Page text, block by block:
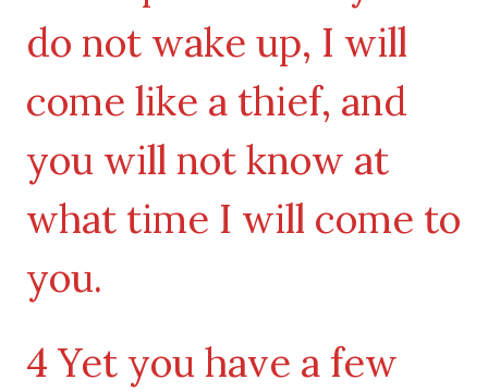
do not wake up, I will
come like a thief, and
you will not know at
what time I will come to
you.
4 Yet you have a few